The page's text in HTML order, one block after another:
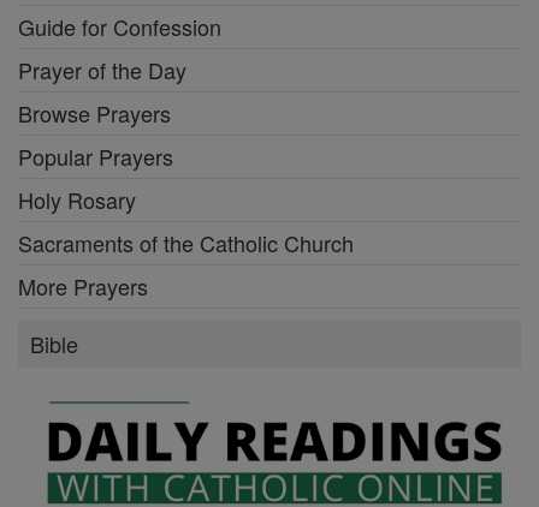
Guide for Confession
Prayer of the Day
Browse Prayers
Popular Prayers
Holy Rosary
Sacraments of the Catholic Church
More Prayers
Bible